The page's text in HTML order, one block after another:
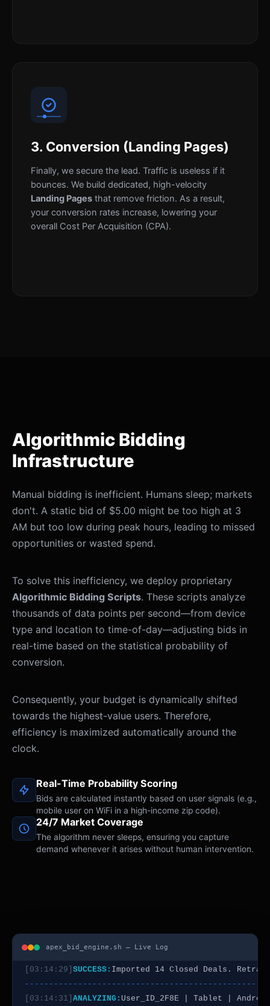
3. Conversion (Landing Pages)
Finally, we secure the lead. Traffic is useless if it
bounces. We build dedicated, high-velocity
Landing Pages that remove friction. As a result,
your conversion rates increase, lowering your
overall Cost Per Acquisition (CPA).
Algorithmic Bidding
Infrastructure
Manual bidding is inefficient. Humans sleep; markets
don't. A static bid of $5.00 might be too high at 3
AM but too low during peak hours, leading to missed
opportunities or wasted spend.
To solve this inefficiency, we deploy proprietary
Algorithmic Bidding Scripts. These scripts analyze
thousands of data points per second—from device
type and location to time-of-day—adjusting bids in
real-time based on the statistical probability of
conversion.
Consequently, your budget is dynamically shifted
towards the highest-value users. Therefore,
efficiency is maximized automatically around the
clock.
Real-Time Probability Scoring
Bids are calculated instantly based on user signals (e.g.,
mobile user on WiFi in a high-income zip code).
24/7 Market Coverage
The algorithm never sleeps, ensuring you capture
demand whenever it arises without human intervention.
apex_bid_engine.sh — Live Log
[03:14:22]ANALYZING: User_ID_9A2B | Mobile | iOS |
[03:14:22]SCORING:Intent Score: 88/100 | Est. Conv.
[03:14:23]ACTION:BID ADJUST [+35%] >> $4.50
--------------------------------------------------
Imported 14 Closed Deals.
[03:14:31] ANALYZING:User_ID_2F8E | Tablet |
[03:14:31] SCORING: Intent Score: 94/100 | High
[03:14:32] ACTION:BID ADJUST [+120%] >> $8.75